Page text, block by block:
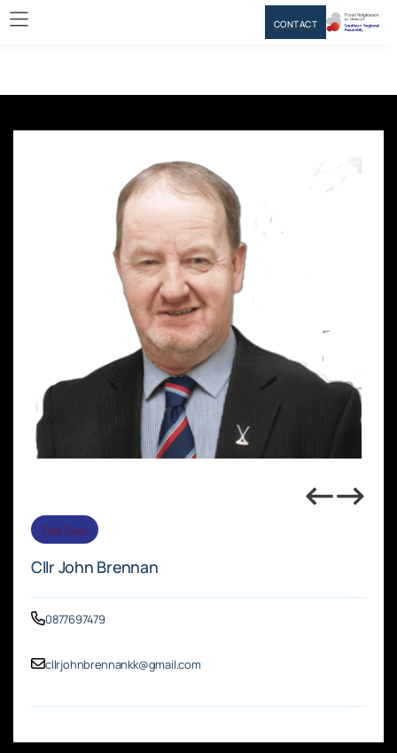
Fine Gael
Cllr John Brennan
0877697479
cllrjohnbrennankk@gmail.com
CONTACT